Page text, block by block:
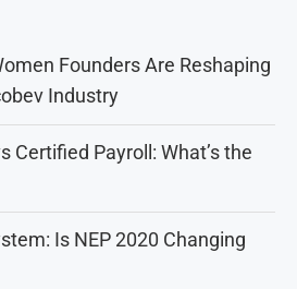
Founders Are Reshaping
Industry
Certified Payroll: What’s the
Is NEP 2020 Changing